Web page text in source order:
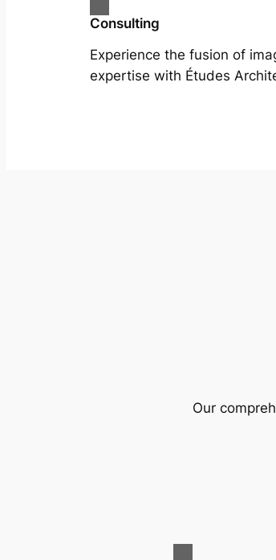
Consulting
Experience the fusion of
expertise with Études
Our